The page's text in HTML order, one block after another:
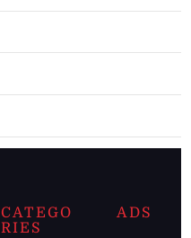
CATEGO
RIES
ADS